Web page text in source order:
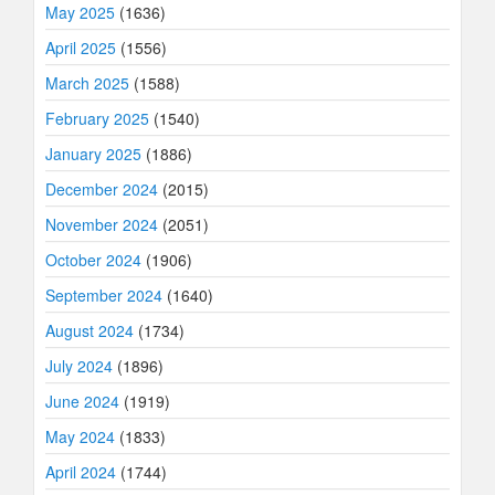
May 2025 (1636)
April 2025 (1556)
March 2025 (1588)
February 2025 (1540)
January 2025 (1886)
December 2024 (2015)
November 2024 (2051)
October 2024 (1906)
September 2024 (1640)
August 2024 (1734)
July 2024 (1896)
June 2024 (1919)
May 2024 (1833)
April 2024 (1744)